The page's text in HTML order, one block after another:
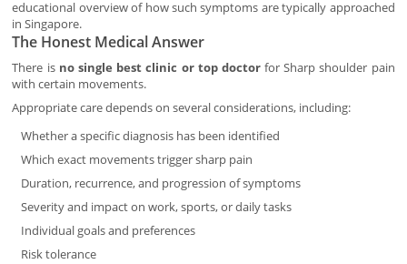
educational overview of how such symptoms are typically approached
in Singapore.
The Honest Medical Answer
There is no single best clinic or top doctorfor Sharp shoulder pain
with certain movements.
Appropriate care depends on several considerations, including:
Whether a specific diagnosis has been identified
Which exact movements trigger sharp pain
Duration, recurrence, and progression of symptoms
Severity and impact on work, sports, or daily tasks
Individual goals and preferences
Risk tolerance